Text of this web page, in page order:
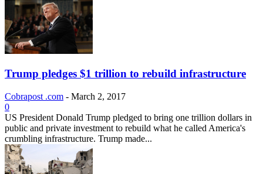
Trump pledges $1 trillion to rebuild infrastructure
Cobrapost .com - March 2, 2017
0
US President Donald Trump pledged to bring one trillion dollars in
public and private investment to rebuild what he called America's
crumbling infrastructure. Trump made...